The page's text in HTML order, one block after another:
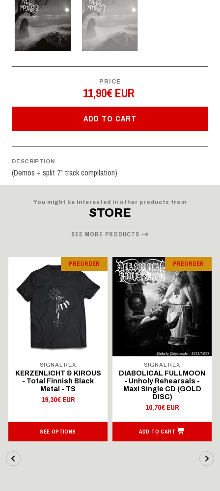
PRICE
11,90€ EUR
ADD TO CART
DESCRIPTION
(Demos + split 7" track compilation)
You might be interested in other products from
STORE
SEE MORE PRODUCTS
PREORDER
SIGNAL REX
KERZENLICHT & KIROUS
- Total Finnish Black
Metal - TS
19,30€ EUR
SEE OPTIONS
PREORDER
SIGNAL REX
DIABOLICAL FULLMOON
- Unholy Rehearsals -
Maxi Single CD (GOLD
DISC)
10,70€ EUR
ADD TO CART